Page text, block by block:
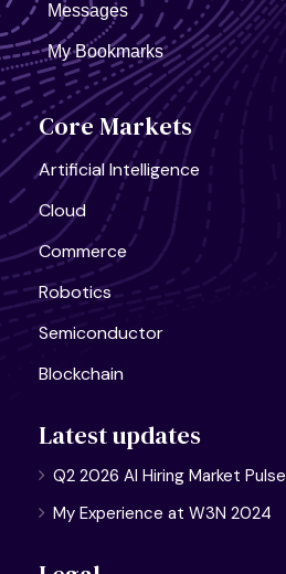
Messages
My Bookmarks
Core Markets
Artificial Intelligence
Cloud
Commerce
Robotics
Semiconductor
Blockchain
Latest updates
Q2 2026 AI Hiring Market Pulse
My Experience at W3N 2024